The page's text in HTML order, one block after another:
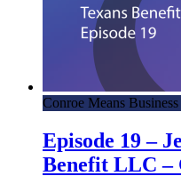
Conroe Means Business
Episode 19 –
Benefit LLC –